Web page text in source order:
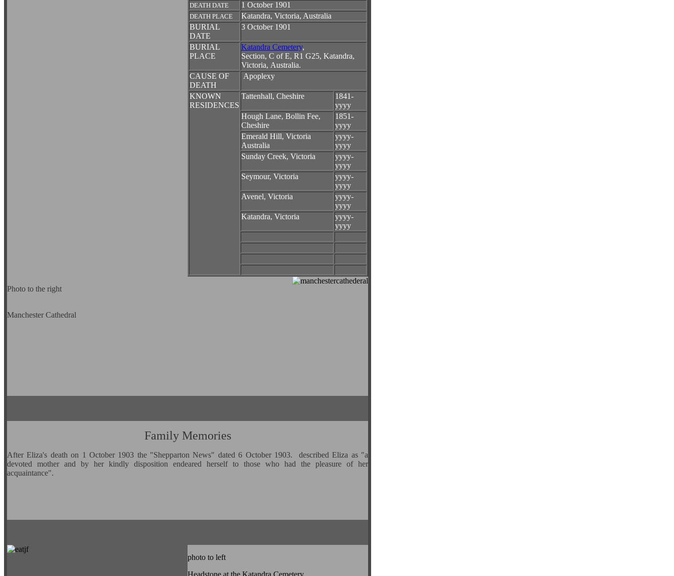
DEATH DATE 1 October 1901
DEATH PLACE
Katandra, Victoria, Australia
BURIAL
DATE
3 October 1901
BURIAL
PLACE
Katandra Cemetery,
Section, C of E, R1 G25, Katandra,
Victoria, Australia.
CAUSE OF
DEATH
Apoplexy
KNOWN
RESIDENCES
Tattenhall, Cheshire
1841-
yyyy
Hough Lane, Bollin Fee,
Cheshire
1851-
yyyy
Emerald Hill, Victoria
Australia
yyyy-
yyyy
Sunday Creek, Victoria
yyyy-
yyyy
Seymour, Victoria
yyyy-
yyyy
Avenel, Victoria
yyyy-
yyyy
Katandra, Victoria
yyyy-
yyyy
Photo to the right
Manchester Cathedral
Family Memories
After Eliza's death on 1 October 1903 the "Shepparton News" dated 6 October 1903. described Eliza as "a
devoted mother and by her kindly disposition endeared herself to those who had the pleasure of her
acquaintance".
photo to left
Headstone at the Katandra Cemetery